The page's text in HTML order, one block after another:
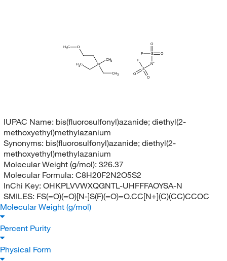
CH3
N
CH3
H3C
O
H3C
N
S
O
O
F
S
O
O
F
IUPAC Name: bis(fluorosulfonyl)azanide; diethyl(2-
methoxyethyl)methylazanium
Synonyms: bis(fluorosulfonyl)azanide; diethyl(2-
methoxyethyl)methylazanium
Molecular Weight (g/mol): 326.37
Molecular Formula: C8H20F2N2O5S2
InChi Key: OHKPLVVWXQGNTL-UHFFFAOYSA-N
SMILES: FS(=O)(=O)[N-]S(F)(=O)=O.CC[N+](C)(CC)CCOC
Molecular Weight (g/mol)
Percent Purity
Physical Form